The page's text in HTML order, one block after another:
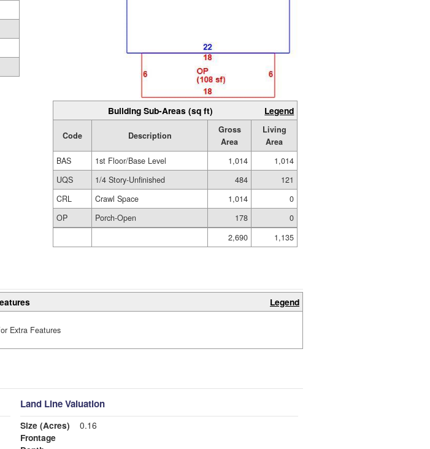
Building Sub-Areas (sq ft) Legend
Code Description
Gross
Area
Living
Area
BAS
1st Floor/Base Level 1,014
1,014
UQS
1/4 Story-Unfinished 484
121
CRL
Crawl Space 1,014
0
OP
Porch-Open 178
0
2,690
1,135
Legend
Extra Features
Land Line Valuation
Size (Acres)
0.16
Frontage